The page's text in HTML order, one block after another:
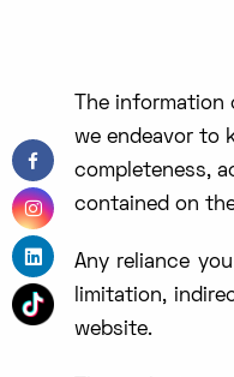
The
we endeavor to
completeness,
contained on
Any reliance
limitation,
website.